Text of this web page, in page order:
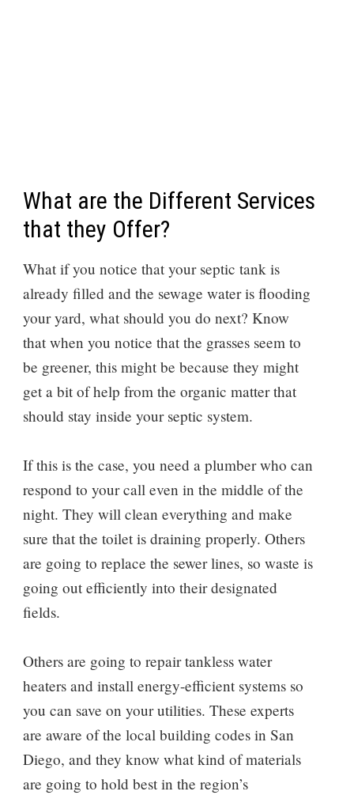
What are the Different Services
that they Offer?
What if you notice that your septic tank is
already filled and the sewage water is flooding
your yard, what should you do next? Know
that when you notice that the grasses seem to
be greener, this might be because they might
get a bit of help from the organic matter that
should stay inside your septic system.
If this is the case, you need a plumber who can
respond to your call even in the middle of the
night. They will clean everything and make
sure that the toilet is draining properly. Others
are going to replace the sewer lines, so waste is
going out efficiently into their designated
fields.
Others are going to repair tankless water
heaters and install energy-efficient systems so
you can save on your utilities. These experts
are aware of the local building codes in San
Diego, and they know what kind of materials
are going to hold best in the region’s